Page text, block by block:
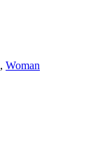
, Woman